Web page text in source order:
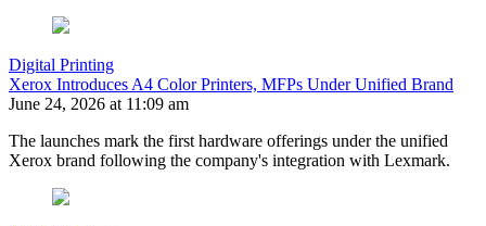
Digital Printing
Xerox Introduces A4 Color Printers, MFPs Under Unified Brand
June 24, 2026 at 11:09 am
The launches mark the first hardware offerings under the unified
Xerox brand following the company's integration with Lexmark.